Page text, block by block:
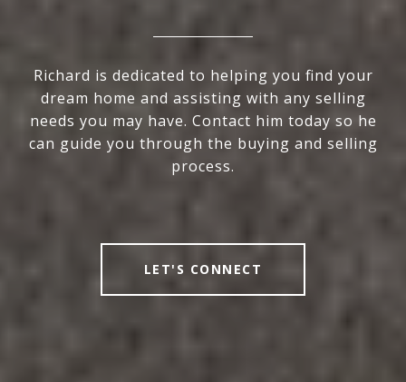
Richard is dedicated to helping you find your
dream home and assisting with any selling
needs you may have. Contact him today so he
can guide you through the buying and selling
process.
LET'S CONNECT